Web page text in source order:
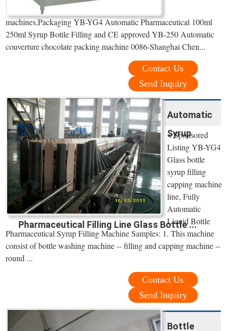
machines,Packaging YB-YG4 Automatic Pharmaceutical 100ml
250ml Syrup Bottle Filling and CE approved YB-250 Automatic
couverture chocolate packing machine 0086-Shanghai Chen...
Contact Us
Send Inquiry
Automatic
Syrup
Pharmaceutical Filling Line Glass Bottle ...
< Sponsored
Listing YB-YG4
Glass bottle
syrup filling
capping machine
line, Fully
Automatic
Liquid Bottle
Pharmaceutical Syrup Filling Machine Samples: 1. This machine
consist of bottle washing machine -- filling and capping machine --
round ...
Contact Us
Send Inquiry
Bottle